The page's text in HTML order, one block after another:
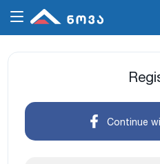
Continue